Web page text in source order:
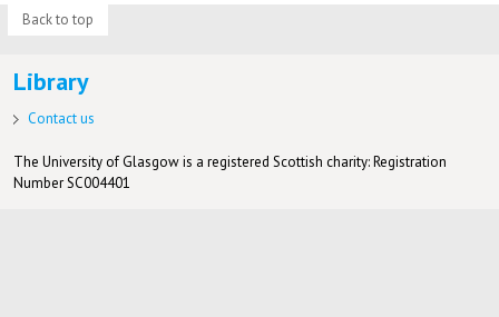
Back to top
Library
Contact us
The University of Glasgow is a registered Scottish charity: Registration
Number SC004401